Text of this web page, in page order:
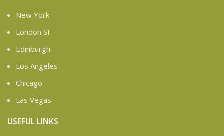
New York
London SF
Edinburgh
Los Angeles
Chicago
Las Vegas
USEFUL LINKS